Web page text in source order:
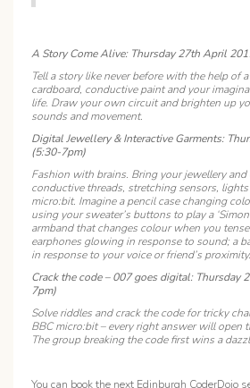
A Story Come Alive: Thursday 27th April
Tell a story like never before with the help of
cardboard, conductive paint and your
life. Draw your own circuit and brighten up
sounds and movement.
Digital Jewellery & Interactive Garments:
(5:30-7pm)
Fashion with brains. Bring your jewellery
conductive threads, stretching sensors,
micro:bit. Imagine a pencil case changing
using your sweater’s buttons to play a
armband that changes colour when you
earphones glowing in response to sound; a
in response to your voice or friend’s proximity.
Crack the code – 007 goes digital: Thursday
7pm)
Solve riddles and crack the code for tricky
BBC micro:bit – every right answer will open
The group breaking the code first wins a
You can book the next Edinburgh CoderDojo